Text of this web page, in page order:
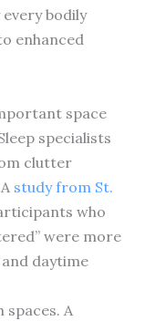
bodily
enhanced
space
specialists
clutter
study from St.
who
were more
daytime
A